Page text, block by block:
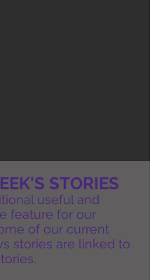
STORIES
useful and
feature for our
of our current
stories are linked to